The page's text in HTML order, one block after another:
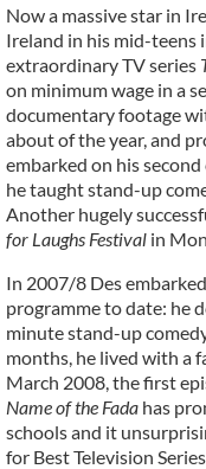
Now a massive star in
Ireland in his mid-teens
extraordinary TV series
on minimum wage in a
documentary footage
about of the year, and
embarked on his
he taught stand-up
Another hugely
for Laughs Festivalin
In 2007/8 Des
programme to date: he
minute stand-up
months, he lived with a
March 2008, the first
Name of the Fadahas
schools and it
for Best Television